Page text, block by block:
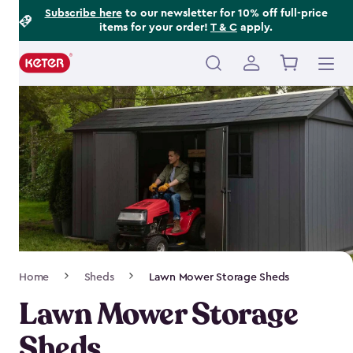
Subscribe hereto our newsletter for 10% off full-price
items for your order! T & C apply.
Main
navigation
Navigation
Home Sheds Lawn Mower Storage Sheds
Lawn Mower Storage
Footer
Information